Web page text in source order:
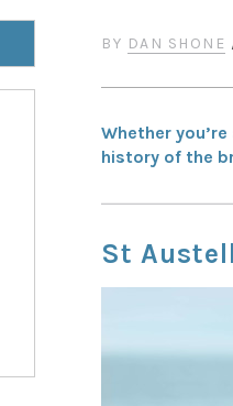
BY DAN SHONE
Whether
history of the
St